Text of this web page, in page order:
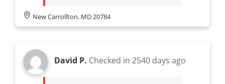
New Carrollton, MD 20784
David P. Checked in 2540 days ago